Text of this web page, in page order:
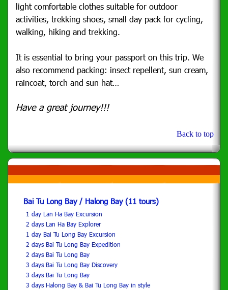
Bai Tu Long Bay / Halong Bay (11 tours)
1 day Lan Ha Bay Excursion
2 days Lan Ha Bay Explorer
1 day Bai Tu Long Bay Excursion
2 days Bai Tu Long Bay Expedition
2 days Bai Tu Long Bay
3 days Bai Tu Long Bay Discovery
3 days Bai Tu Long Bay
3 days Halong Bay & Bai Tu Long Bay in style
light comfortable clothes suitable for outdoor
activities, trekking shoes, small day pack for cycling,
walking, hiking and trekking.
It is essential to bring your passport on this trip. We
also recommend packing: insect repellent, sun cream,
raincoat, torch and sun hat…
Have a great journey!!!
Back to top